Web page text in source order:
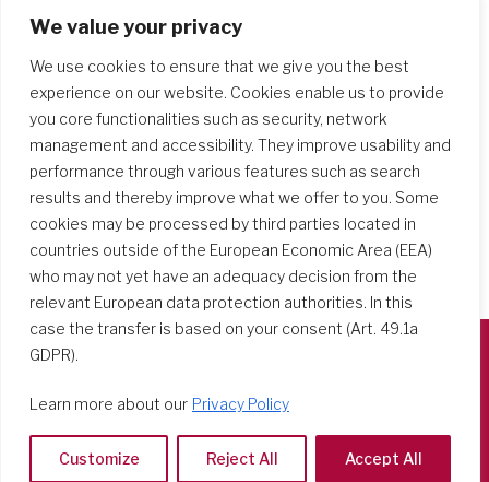
We value your privacy
We use cookies to ensure that we give you the best
experience on our website. Cookies enable us to provide
you core functionalities such as security, network
management and accessibility. They improve usability and
performance through various features such as search
results and thereby improve what we offer to you. Some
cookies may be processed by third parties located in
countries outside of the European Economic Area (EEA)
who may not yet have an adequacy decision from the
relevant European data protection authorities. In this
case the transfer is based on your consent (Art. 49.1a
GDPR).
Learn more about our Privacy Policy
Customize Reject All Accept All
Search Schools
Casa Generalizia
Via Tarquinio Vipera, 16 - 00152 Roma
Tel: 06 58 23 03 32 or 06 58 20 31 17